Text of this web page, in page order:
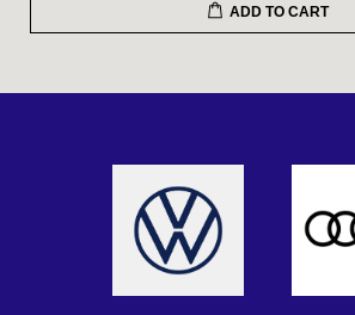
ADD TO CART